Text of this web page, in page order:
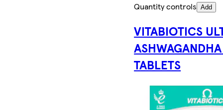
Quantity controls Add
VITABIOTICS
TABLETS